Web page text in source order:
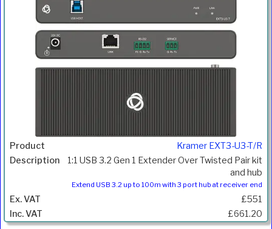
Kramer EXT3-U3-T/R
1:1 USB 3.2 Gen 1 Extender Over Twisted Pair kit
and hub
Extend USB 3.2 up to 100m with 3 port hub at receiver end
£551
£661.20